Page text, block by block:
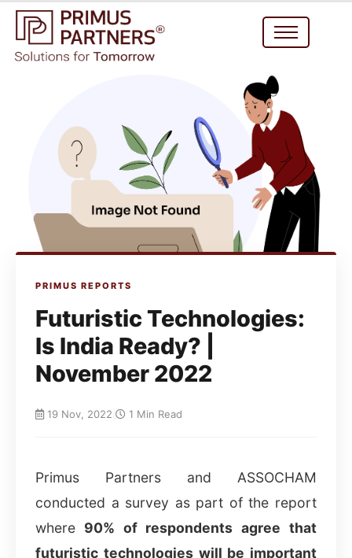
PRIMUS REPORTS
Futuristic Technologies:
Is India Ready? |
November 2022
19 Nov, 2022 1 Min Read
Primus Partners and ASSOCHAM
conducted a survey as part of the report
where 90% of respondents agree that
futuristic technologies will be important